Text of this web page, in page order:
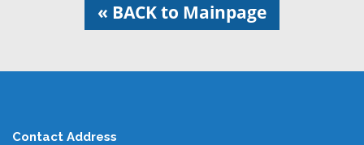
« BACK to Mainpage
Contact Address